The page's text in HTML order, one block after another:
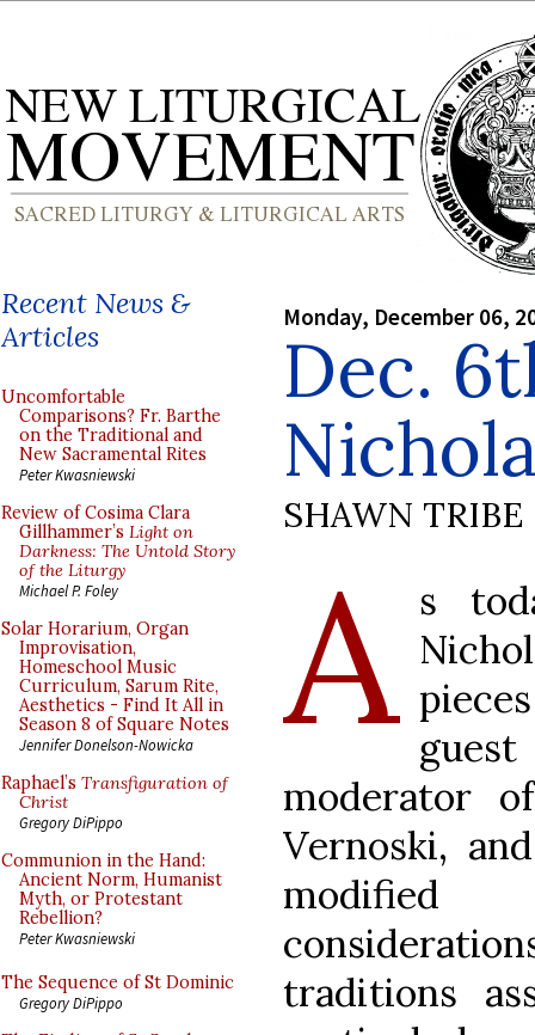
Recent News &
Articles
Uncomfortable
Comparisons? Fr. Barthe
on the Traditional and
New Sacramental Rites
Peter Kwasniewski
Review of Cosima Clara
Gillhammer’s Light on
Darkness: The Untold Story
of the Liturgy
Michael P. Foley
Solar Horarium, Organ
Improvisation,
Homeschool Music
Curriculum, Sarum Rite,
Aesthetics - Find It All in
Season 8 of Square Notes
Jennifer Donelson-Nowicka
Raphael’s Transfiguration of
Christ
Gregory DiPippo
Communion in the Hand:
Ancient Norm, Humanist
Myth, or Protestant
Rebellion?
Peter Kwasniewski
The Sequence of St Dominic
Gregory DiPippo
Monday, December 06,
Dec.
SHAWN TRIBE
A s
moderator
Vernoski,
traditions